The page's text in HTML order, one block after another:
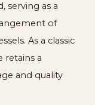
serving as a
of
As a classic
retains a
and quality